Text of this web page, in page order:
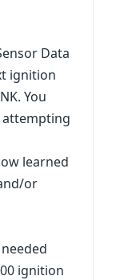
Data
ignition
You
attempting
learned
or
ignition